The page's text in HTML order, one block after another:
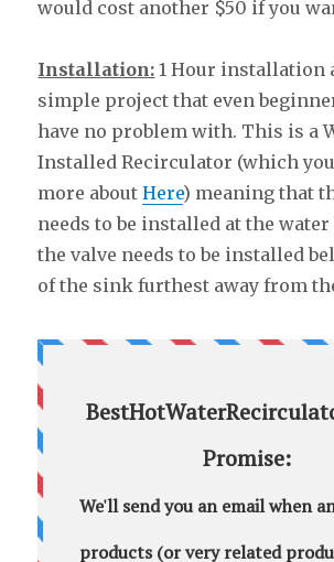
would cost another $50 if you
Installation: 1 Hour installation
simple project that even
have no problem with. This is a
Installed Recirculator (which
more aboutHere) meaning that
needs to be installed at the
the valve needs to be installed
of the sink furthest away from